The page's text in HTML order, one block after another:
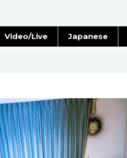
Video/Live Japanese